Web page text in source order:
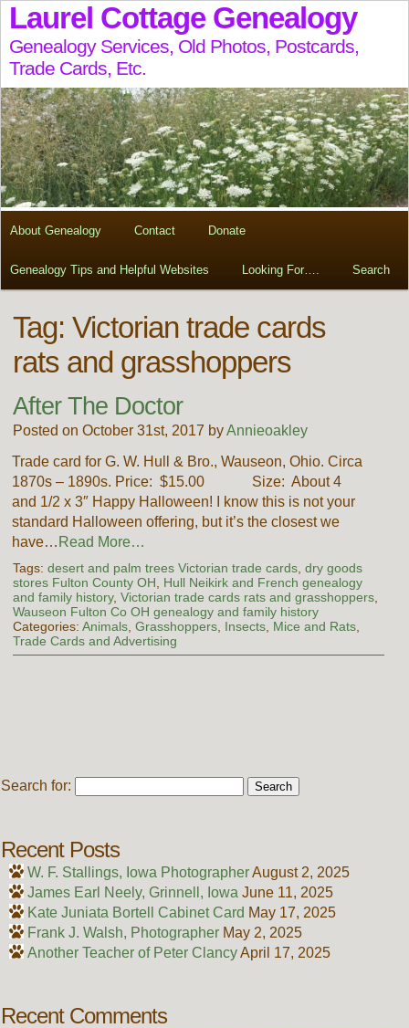
Laurel Cottage Genealogy
Genealogy Services, Old Photos, Postcards,
Trade Cards, Etc.
About Genealogy Contact Donate
Genealogy Tips and Helpful Websites Looking For…. Search
Tag: Victorian trade cards
rats and grasshoppers
After The Doctor
Posted on October 31st, 2017 byAnnieoakley
Trade card for G. W. Hull & Bro., Wauseon, Ohio. Circa
1870s – 1890s. Price: $15.00 Size: About 4
and 1/2 x 3″ Happy Halloween! I know this is not your
standard Halloween offering, but it’s the closest we
have… Read More…
Tags: desert and palm trees Victorian trade cards, dry goods
stores Fulton County OH
Hull Neikirk and French genealogy
and family history, Victorian trade cards rats and grasshoppers,
Wauseon Fulton Co OH genealogy and family history
Categories: Animals, Grasshoppers, Insects, Mice and Rats,
Trade Cards and Advertising
Search for:
Recent Posts
W. F. Stallings, Iowa PhotographerAugust 2, 2025
James Earl Neely, Grinnell, Iowa June 11, 2025
Kate Juniata Bortell Cabinet Card May 17, 2025
Frank J. Walsh, Photographer May 2, 2025
Another Teacher of Peter ClancyApril 17, 2025
Recent Comments